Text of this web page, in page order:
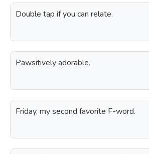
Double tap if you can relate.
Pawsitively adorable.
Friday, my second favorite F-word.